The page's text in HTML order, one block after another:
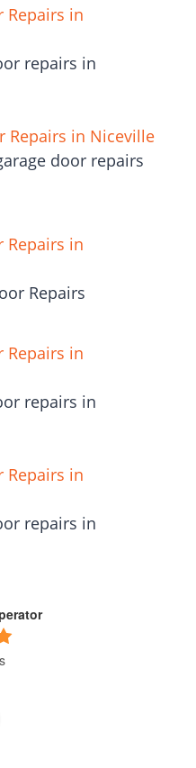
Repairs in
repairs in
Repairs in Niceville
door repairs
Repairs in
Repairs
Repairs in
repairs in
Repairs in
repairs in